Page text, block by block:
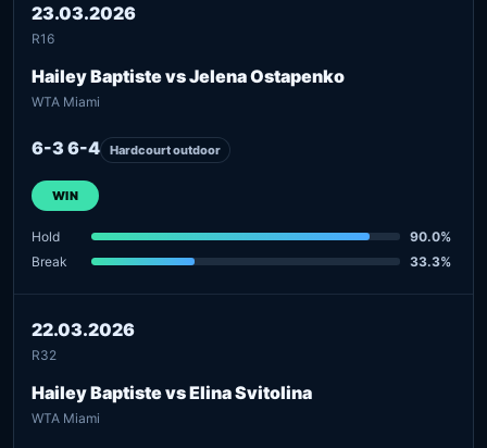
23.03.2026
R16
Hailey Baptiste vs Jelena Ostapenko
WTA Miami
6-3 6-4 Hardcourt outdoor
WIN
Hold
90.0%
Break
33.3%
22.03.2026
R32
Hailey Baptiste vs Elina Svitolina
WTA Miami